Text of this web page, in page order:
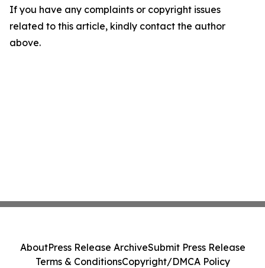
If you have any complaints or copyright issues
related to this article, kindly contact the author
above.
AboutPress Release ArchiveSubmit Press Release
Terms & ConditionsCopyright/DMCA Policy